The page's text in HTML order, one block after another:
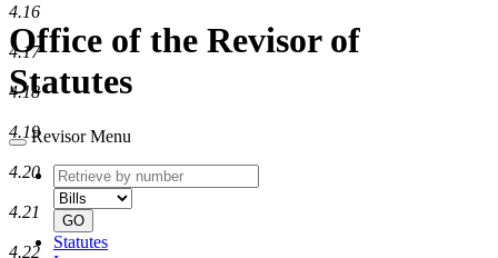
Office of the Revisor of
Statutes
Revisor Menu
Retrieve
by
number
type
GO
Statutes
4.16
4.17
4.18
4.19
4.20
4.21
4.22